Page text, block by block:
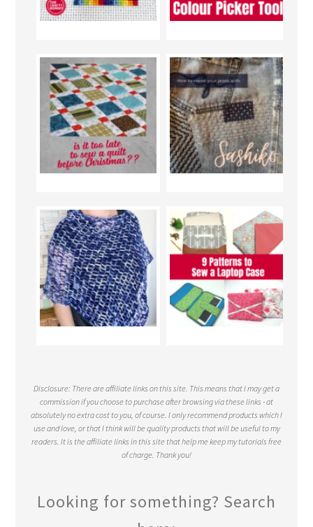
Disclosure: There are affiliate links on this site. This means that I may get a
commission if you choose to purchase after browsing via these links - at
absolutely no extra cost to you, of course. I only recommend products which I
use and love, or that I think will be quality products that will be useful to my
readers. It is the affiliate links in this site that help me keep my tutorials free
of charge. Thank you!
Looking for something? Search